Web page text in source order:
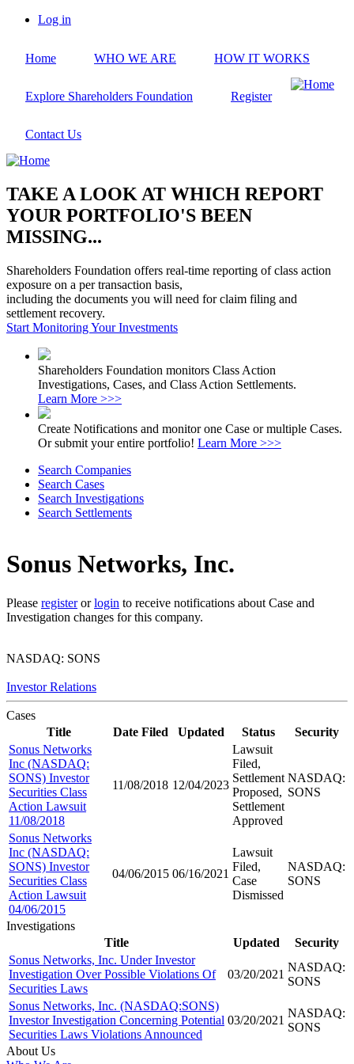
Skip
content
account
Log in
Home WHO WE ARE HOW IT WORKS
Explore Shareholders Foundation Register
Contact Us
TAKE A LOOK AT WHICH REPORT
YOUR PORTFOLIO'S BEEN
MISSING...
Shareholders Foundation offers real-time reporting of class action
exposure on a per transaction basis,
including the documents you will need for claim filing and
settlement recovery.
Start Monitoring Your Investments
Shareholders Foundation monitors Class Action
Investigations, Cases, and Class Action Settlements.
Learn More >>>
Create Notifications and monitor one Case or multiple Cases.
Or submit your entire portfolio! Learn More >>>
Search Companies
Search Cases
Search Investigations
Search Settlements
Sonus Networks, Inc.
Please registerorlogin to receive notifications about Case and
Investigation changes for this company.
NASDAQ: SONS
Investor Relations
Cases
Title
Date Filed Updated Status
Security
Sonus Networks
Inc (NASDAQ:
SONS) Investor
Securities Class
Action Lawsuit
11/08/2018
11/08/2018 12/04/2023
Lawsuit
Filed,
Settlement
Proposed,
Settlement
Approved
NASDAQ:
SONS
Sonus Networks
Inc (NASDAQ:
SONS) Investor
Securities Class
Action Lawsuit
04/06/2015
04/06/2015 06/16/2021
Lawsuit
Filed,
Case
Dismissed
NASDAQ:
SONS
Investigations
Title
Updated
Security
Sonus Networks, Inc. Under Investor
Investigation Over Possible Violations Of
Securities Laws
03/20/2021
NASDAQ:
SONS
Sonus Networks, Inc. (NASDAQ:SONS)
Investor Investigation Concerning Potential
Securities Laws Violations Announced
03/20/2021
NASDAQ:
SONS
About Us